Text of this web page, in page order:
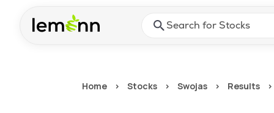
Press Enter or Space to
Home > Stocks > Swojas > Results >